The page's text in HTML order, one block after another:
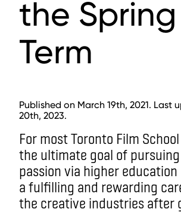
the Spring
Term
Published on March 19th, 2021. Last
20th, 2023.
For most Toronto Film
the ultimate goal of
passion via higher education
a fulfilling and rewarding
the creative industries after